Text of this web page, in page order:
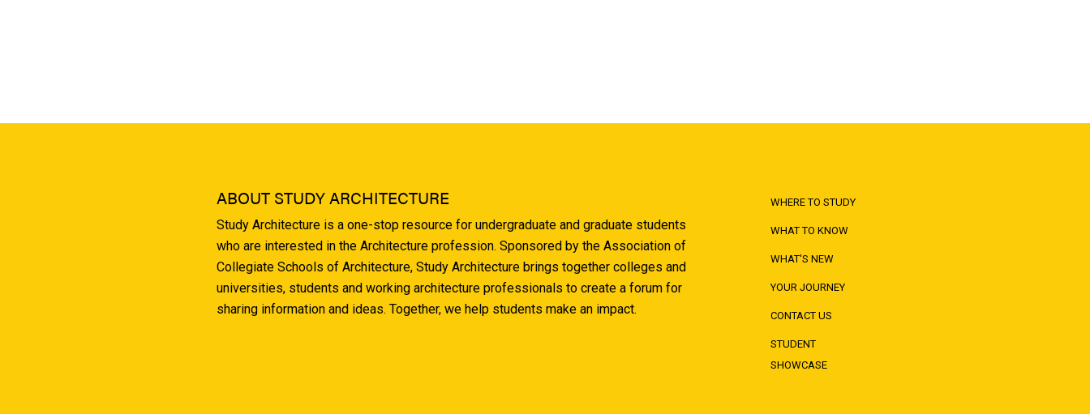
ABOUT STUDY ARCHITECTURE
Study Architecture is a one-stop resource for undergraduate and graduate students
who are interested in the Architecture profession. Sponsored by the Association of
Collegiate Schools of Architecture, Study Architecture brings together colleges and
universities, students and working architecture professionals to create a forum for
sharing information and ideas. Together, we help students make an impact.
WHERE TO STUDY
WHAT TO KNOW
WHAT'S NEW
YOUR JOURNEY
CONTACT US
STUDENT
SHOWCASE